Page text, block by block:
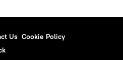
Us Cookie Policy